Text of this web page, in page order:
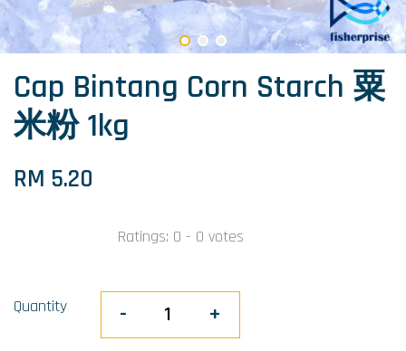
Cap Bintang Corn Starch 粟
米粉 1kg
RM 5.20
Ratings: 0 - 0 votes
Quantity - +